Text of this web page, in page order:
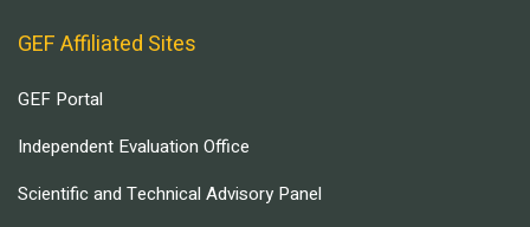
GEF Affiliated Sites
GEF Portal
Independent Evaluation Office
Scientific and Technical Advisory Panel